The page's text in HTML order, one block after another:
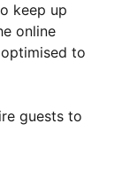
keep up
online
to
guests to